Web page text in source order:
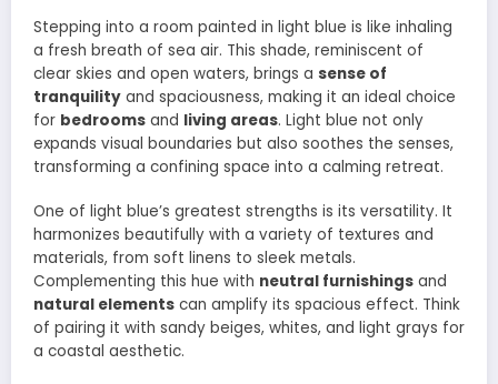
Stepping into a room painted in light blue is like inhaling
a fresh breath of sea air. This shade, reminiscent of
clear skies and open waters, brings a sense of
tranquility and spaciousness, making it an ideal choice
for bedrooms and living areas. Light blue not only
expands visual boundaries but also soothes the senses,
transforming a confining space into a calming retreat.
One of light blue’s greatest strengths is its versatility. It
harmonizes beautifully with a variety of textures and
materials, from soft linens to sleek metals.
Complementing this hue with neutral furnishings and
natural elements can amplify its spacious effect. Think
of pairing it with sandy beiges, whites, and light grays for
a coastal aesthetic.